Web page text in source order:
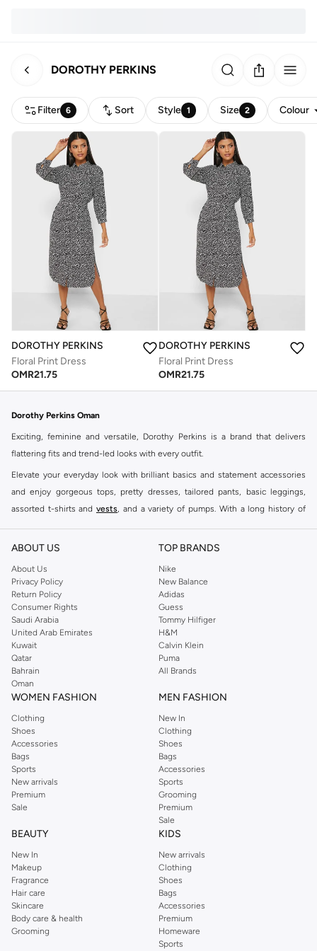
DOROTHY PERKINS
Filter 6 Sort Style 1 Size 2 Colour
DOROTHY PERKINS
Floral Print Dress
OMR21.75
DOROTHY PERKINS
Floral Print Dress
OMR21.75
Dorothy Perkins Oman
Exciting, feminine and versatile, Dorothy Perkins is a brand that delivers
flattering fits and trend-led looks with every outfit.
Elevate your everyday look with brilliant basics and statement accessories
and enjoy gorgeous tops, pretty dresses, tailored pants, basic leggings,
assorted t-shirts and vests, and a variety of pumps. With a long history of
reputation for style, year after year. Whether updating your work wardrobe,
you're sure to find what you need.
Shop Dorothy Perkins Online Muscat
Shop Dorothy Perkins online at Namshi and enjoy over a thousand styles
from the iconic Dorothyperkins collection. Browse the full range in our
Dorothy Perkins online shop or use the menu to streamline your Dorothy
Perkins online shopping experience. Fast delivery and exceptional support
ensure that your shopping experience is always a pleasure at Namshi.
ABOUT US
About Us
Privacy Policy
Return Policy
Consumer Rights
Saudi Arabia
United Arab Emirates
Kuwait
Qatar
Bahrain
Oman
TOP BRANDS
Nike
New Balance
Adidas
Guess
Tommy Hilfiger
H&M
Calvin Klein
Puma
All Brands
WOMEN FASHION
Clothing
Shoes
Accessories
Bags
Sports
New arrivals
Premium
Sale
MEN FASHION
New In
Clothing
Shoes
Bags
Accessories
Sports
Grooming
Premium
Sale
BEAUTY
New In
Makeup
Fragrance
Hair care
Skincare
Body care & health
Grooming
KIDS
New arrivals
Clothing
Shoes
Bags
Accessories
Premium
Homeware
Sports